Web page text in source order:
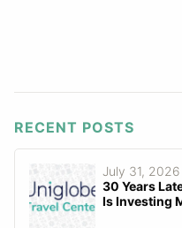
RECENT POSTS
July 31, 2026
30 Years
Is Investing